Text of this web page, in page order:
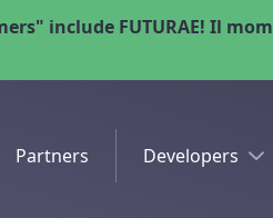
include FUTURAE! Il
Partners Developers